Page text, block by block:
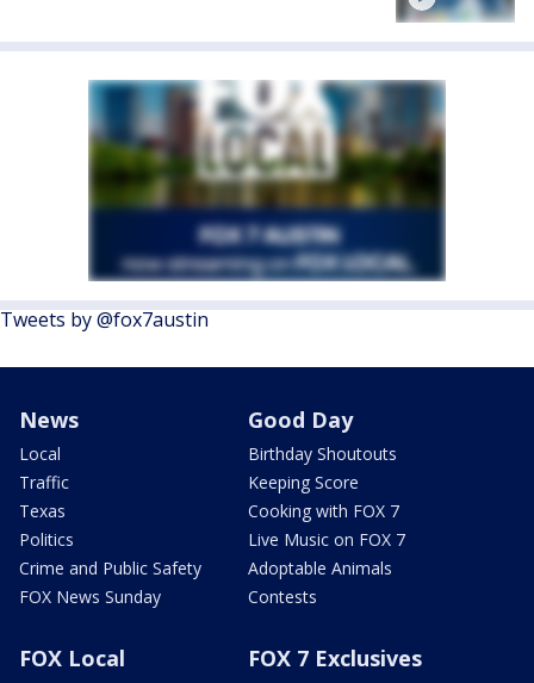
Tweets by @fox7austin
News
Local
Traffic
Texas
Politics
Crime and Public Safety
FOX News Sunday
Good Day
Birthday Shoutouts
Keeping Score
Cooking with FOX 7
Live Music on FOX 7
Adoptable Animals
Contests
FOX Local FOX 7 Exclusives